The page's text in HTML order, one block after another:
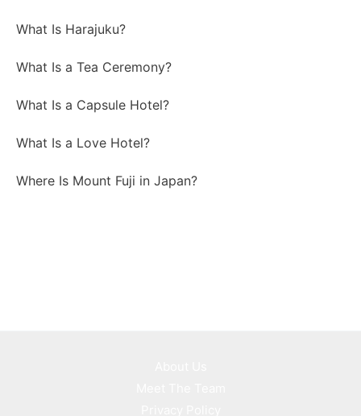
What Is Harajuku?
What Is a Tea Ceremony?
What Is a Capsule Hotel?
What Is a Love Hotel?
Where Is Mount Fuji in Japan?